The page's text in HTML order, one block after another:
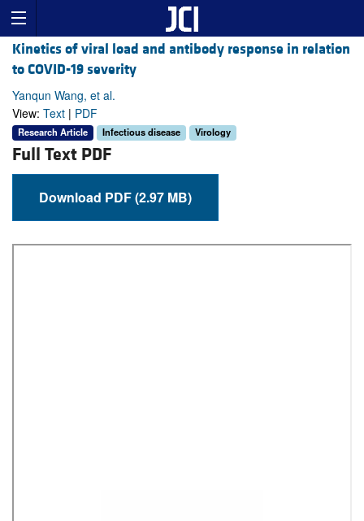
Kinetics of viral load and antibody response in relation
to COVID-19 severity
Yanqun Wang, et al.
View: Text | PDF
Research Article Infectious disease Virology
Full Text PDF
Download PDF (2.97 MB)